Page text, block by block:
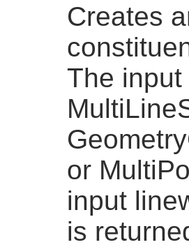
Creates
The
or
input
is